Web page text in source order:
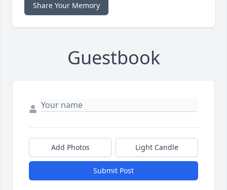
Share Your Memory
Guestbook
Add Photos Light Candle
Submit Post